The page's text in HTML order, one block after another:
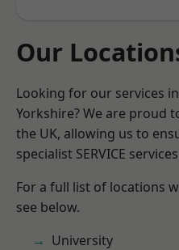
Our
Looking for our services
Yorkshire? We are proud
the UK, allowing us to
specialist SERVICE
For a full list of locations
see below.
University